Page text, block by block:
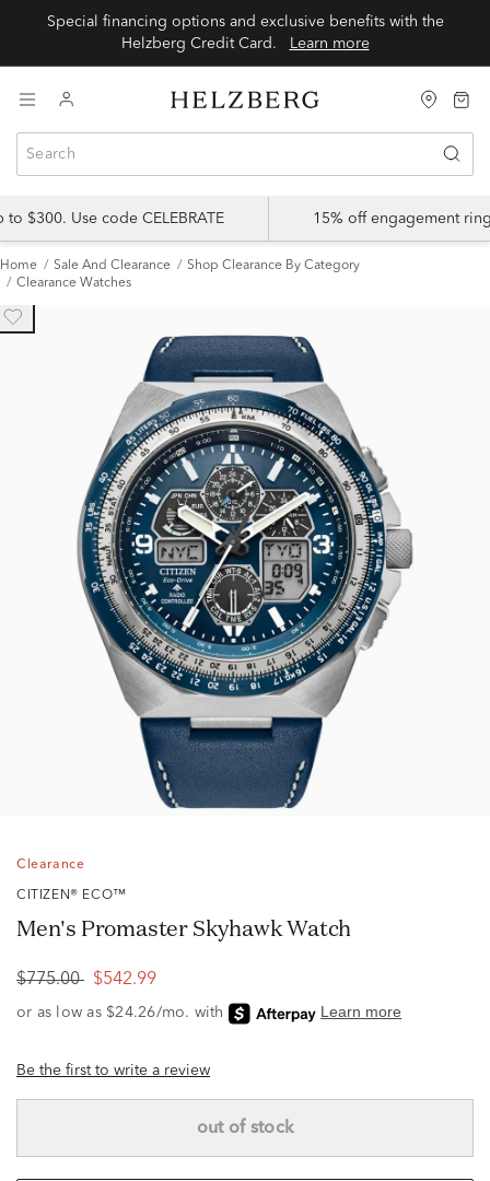
Special financing options and exclusive benefits with the
Learn more
$300. Use code CELEBRATE 15% off engagement
Home Sale And Clearance
Shop Clearance By Category
Clearance Watches
Clearance
CITIZEN® ECO™
Men's Promaster Skyhawk Watch
$775.00 $542.99
Be the first to write a review
out of stock